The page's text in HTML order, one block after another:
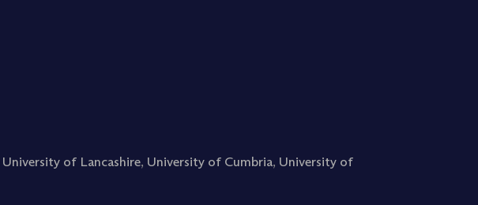
University of Lancashire, University of Cumbria, University of